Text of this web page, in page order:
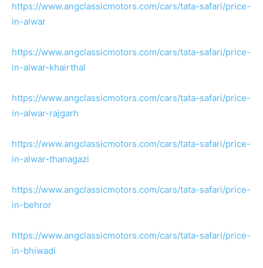
https://www.angclassicmotors.com/cars/tata-safari/price-
in-alwar
https://www.angclassicmotors.com/cars/tata-safari/price-
in-alwar-khairthal
https://www.angclassicmotors.com/cars/tata-safari/price-
in-alwar-rajgarh
https://www.angclassicmotors.com/cars/tata-safari/price-
in-alwar-thanagazi
https://www.angclassicmotors.com/cars/tata-safari/price-
in-behror
https://www.angclassicmotors.com/cars/tata-safari/price-
in-bhiwadi